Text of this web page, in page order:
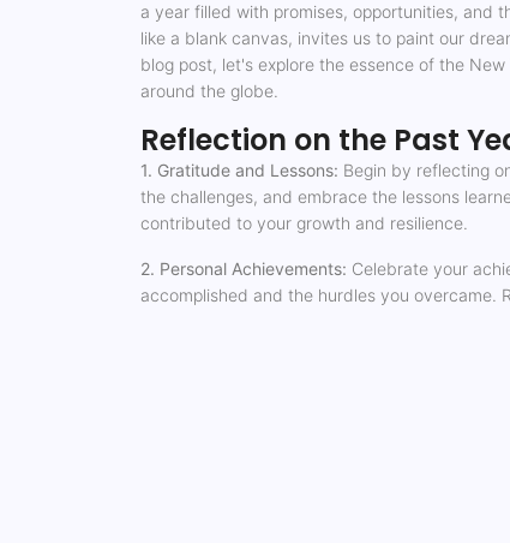
a year filled with promises, opportunities, and
like a blank canvas, invites us to paint our
blog post, let's explore the essence of the
around the globe.
Reflection on the Past
1. Gratitude and Lessons: Begin by reflecting
the challenges, and embrace the lessons
contributed to your growth and resilience.
2. Personal Achievements: Celebrate your
accomplished and the hurdles you overcame.